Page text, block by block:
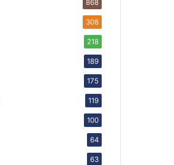
868
308
218
189
175
119
100
64
63